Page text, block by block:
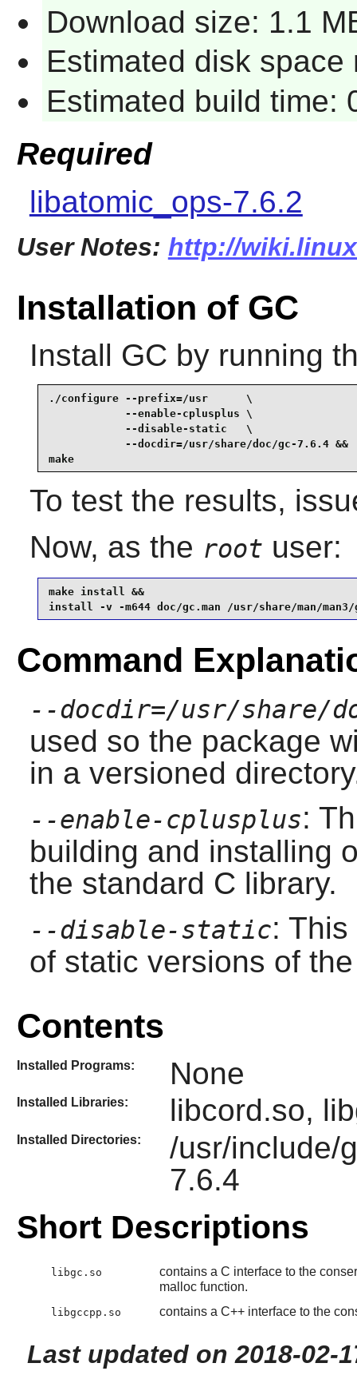
Download size: 1.1
Estimated disk
Estimated build time:
Required
libatomic_ops-7.6.2
User Notes: http://
Installation of GC
Install GC by running
./configure --prefix=/usr      \
            --enable-cplusplus \
            --disable-static   \
            --docdir=/usr/share/doc/gc-7.6.4 &&
make
To test the results,
Now, as the root user:
make install &&
install -v -m644 doc/gc.man /usr/share/man/man3/
Command
--docdir=/usr/share/
used so the package
in a versioned
--enable-cplusplus:
building and installing
the standard C library.
--disable-static:
of static versions of
Contents
Installed Programs: None
Installed Libraries: libcord.so,
Installed Directories:
/usr/include/
7.6.4
Short Descriptions
libgc.so
contains a C interface to the
malloc function.
libgccpp.so contains a C++ interface to the
Last updated on 2018-02-